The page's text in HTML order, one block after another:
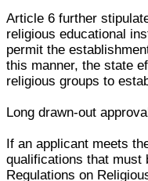
Article 6 further
religious educational
permit the
this manner, the state
religious groups to
Long drawn-out
If an applicant meets
qualifications that must
Regulations on